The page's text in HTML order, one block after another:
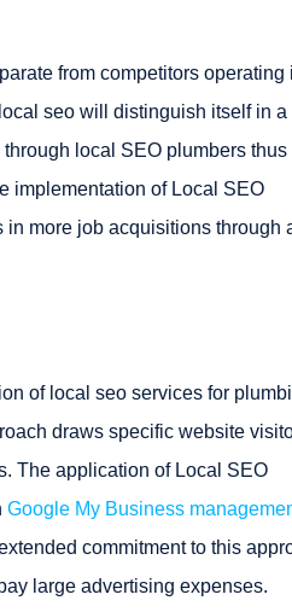
from competitors operating
seo will distinguish itself in a
local SEO plumbers thus
implementation of Local SEO
more job acquisitions through
of local seo services for
draws specific website
The application of Local SEO
Google My Business
commitment to this
large advertising expenses.